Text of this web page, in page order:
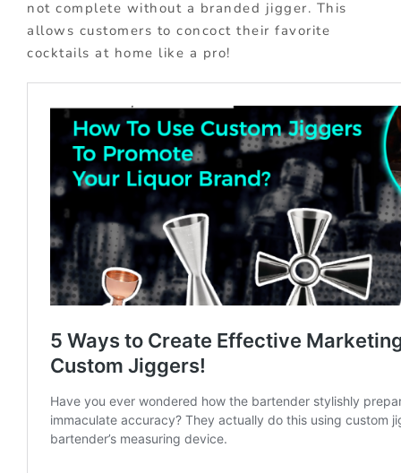
not complete without a branded jigger. This
allows customers to concoct their favorite
cocktails at home like a pro!